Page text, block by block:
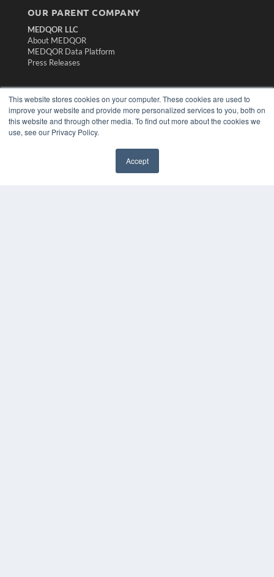
This website stores cookies on your computer. These cookies are used to
improve your website and provide more personalized services to you, both on
this website and through other media. To find out more about the cookies we
use, see our Privacy Policy.
Accept
OUR PARENT COMPANY
MEDQOR LLC
About MEDQOR
MEDQOR Data Platform
Press Releases
KEY RESOURCES
Magazine Archive
Podcasts
Webinars